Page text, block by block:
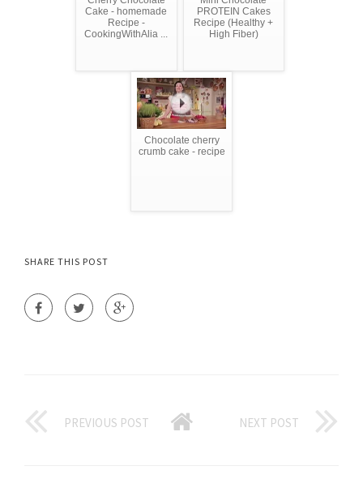
Cake - homemade
Recipe -
CookingWithAlia ...
PROTEIN Cakes
Recipe (Healthy +
High Fiber)
Chocolate cherry
crumb cake - recipe
SHARE THIS POST
PREVIOUS POST NEXT POST